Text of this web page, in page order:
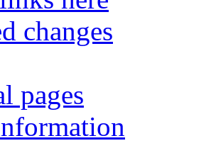
changes
pages